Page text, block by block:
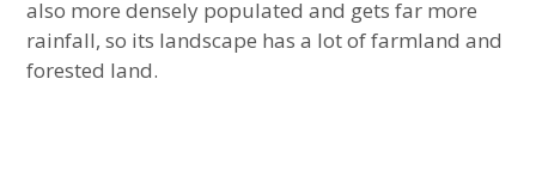
also more densely populated and gets far more
rainfall, so its landscape has a lot of farmland and
forested land.